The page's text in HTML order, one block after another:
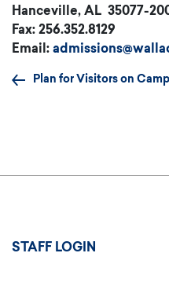
Hanceville, AL 35077-
Fax: 256.352.8129
Email:
Plan for Visitors on
User
STAFF LOGIN